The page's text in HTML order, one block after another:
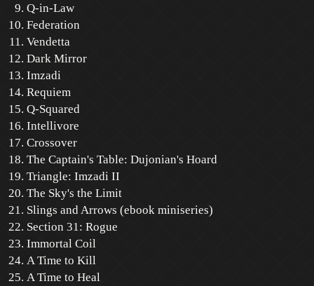
Q-in-Law
Federation
Vendetta
Dark Mirror
Imzadi
Requiem
Q-Squared
Intellivore
Crossover
The Captain's Table: Dujonian's Hoard
Triangle: Imzadi II
The Sky's the Limit
Slings and Arrows (ebook miniseries)
Section 31: Rogue
Immortal Coil
A Time to Kill
A Time to Heal